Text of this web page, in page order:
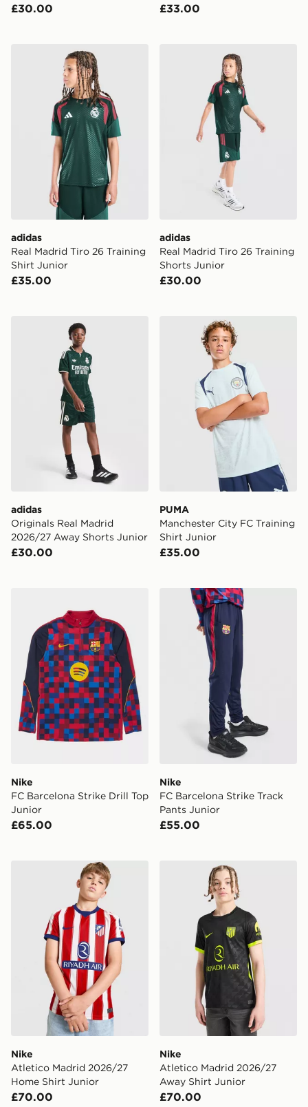
£30.00 £33.00
adidas Real Madrid Tiro 26 Training Shirt Junior
adidas
Real Madrid Tiro 26 Training
Shirt Junior
£35.00
adidas Real Madrid Tiro
adidas
Real Madrid Tiro 26 Training
Shorts Junior
£30.00
adidas Originals Real Madrid 2026/27 Away Shorts
adidas
Originals Real Madrid
2026/27 Away Shorts Junior
£30.00
PUMA Manchester City
PUMA
Manchester City FC Training
Shirt Junior
£35.00
Nike FC Barcelona Strike Drill Top Junior
Nike
FC Barcelona Strike Drill Top
Junior
£65.00
Nike FC Barcelona Strike
Nike
FC Barcelona Strike Track
Pants Junior
£55.00
Nike Atletico Madrid 2026/27 Home Shirt Junior
Nike
Atletico Madrid 2026/27
Home Shirt Junior
£70.00
Nike Atletico Madrid
Nike
Atletico Madrid 2026/27
Away Shirt Junior
£70.00